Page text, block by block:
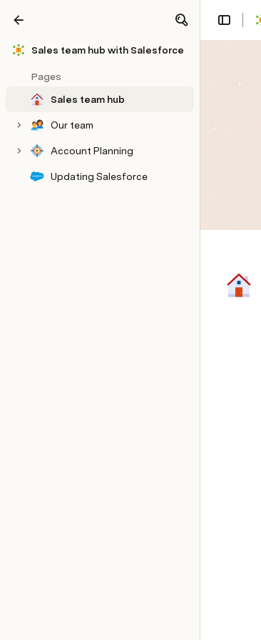
Sales team hub with Salesforce
Pages
Sales team hub
Our team
Account Planning
Updating Salesforce
Share Explore